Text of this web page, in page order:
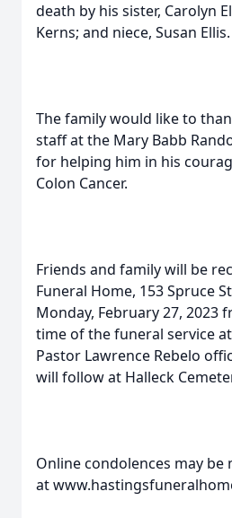
death by his sister, Carolyn
Kerns; and niece, Susan Ellis.
The family would like to
staff at the Mary Babb
for helping him in his
Colon Cancer.
Friends and family will be
Funeral Home, 153 Spruce
Monday, February 27, 2023
time of the funeral service
Pastor Lawrence Rebelo
will follow at Halleck
Online condolences may
at